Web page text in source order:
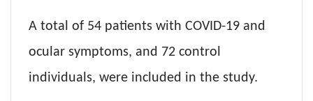
A total of 54 patients with COVID-19 and
ocular symptoms, and 72 control
individuals, were included in the study.